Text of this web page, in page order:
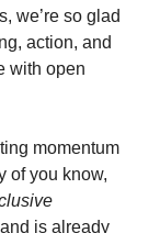
we’re so glad
action, and
with open
momentum
of you know,
is already